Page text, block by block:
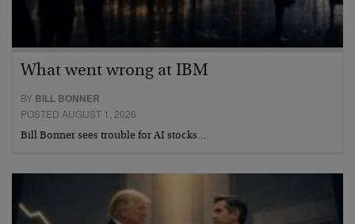
What went wrong at IBM
BY BILL BONNER
POSTED AUGUST 1, 2026
Bill Bonner sees trouble for AI stocks…